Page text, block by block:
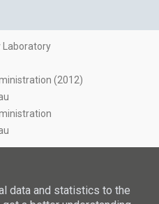
Laboratory
(2012)
data and statistics to the